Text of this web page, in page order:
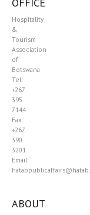
Hospitality
&
Tourism
Association
of
Botswana
Tel:
+267
395
7144
Fax:
+267
390
3201
Email:
ABOUT